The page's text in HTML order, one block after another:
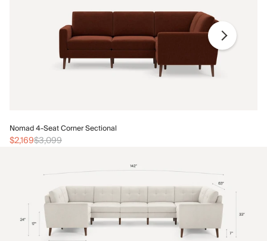
Nomad 4-Seat Corner Sectional
$2,169$3,099